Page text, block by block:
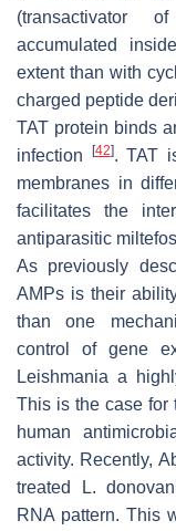
(transactivator
accumulated
extent than with
charged peptide
TAT protein binds
infection
[42]. TAT
membranes in
facilitates the
antiparasitic
As previously
AMPs is their
than one
control of gene
Leishmania a
This is the case for
human
activity. Recently,
treated
L.
RNA pattern. This